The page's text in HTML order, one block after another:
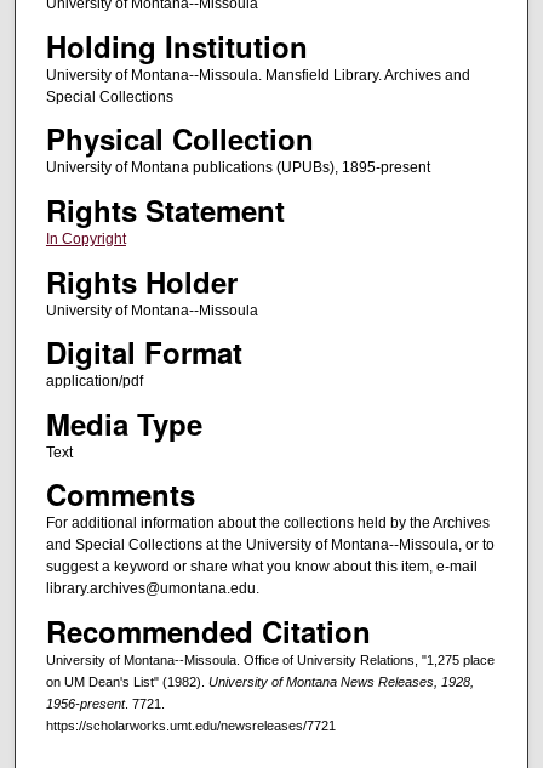
University of Montana--Missoula
Holding Institution
University of Montana--Missoula. Mansfield Library. Archives and
Special Collections
Physical Collection
University of Montana publications (UPUBs), 1895-present
Rights Statement
In Copyright
Rights Holder
University of Montana--Missoula
Digital Format
application/pdf
Media Type
Text
Comments
For additional information about the collections held by the Archives
and Special Collections at the University of Montana--Missoula, or to
suggest a keyword or share what you know about this item, e-mail
library.archives@umontana.edu.
Recommended Citation
University of Montana--Missoula. Office of University Relations, "1,275 place
on UM Dean's List" (1982). University of Montana News Releases, 1928,
1956-present. 7721.
https://scholarworks.umt.edu/newsreleases/7721